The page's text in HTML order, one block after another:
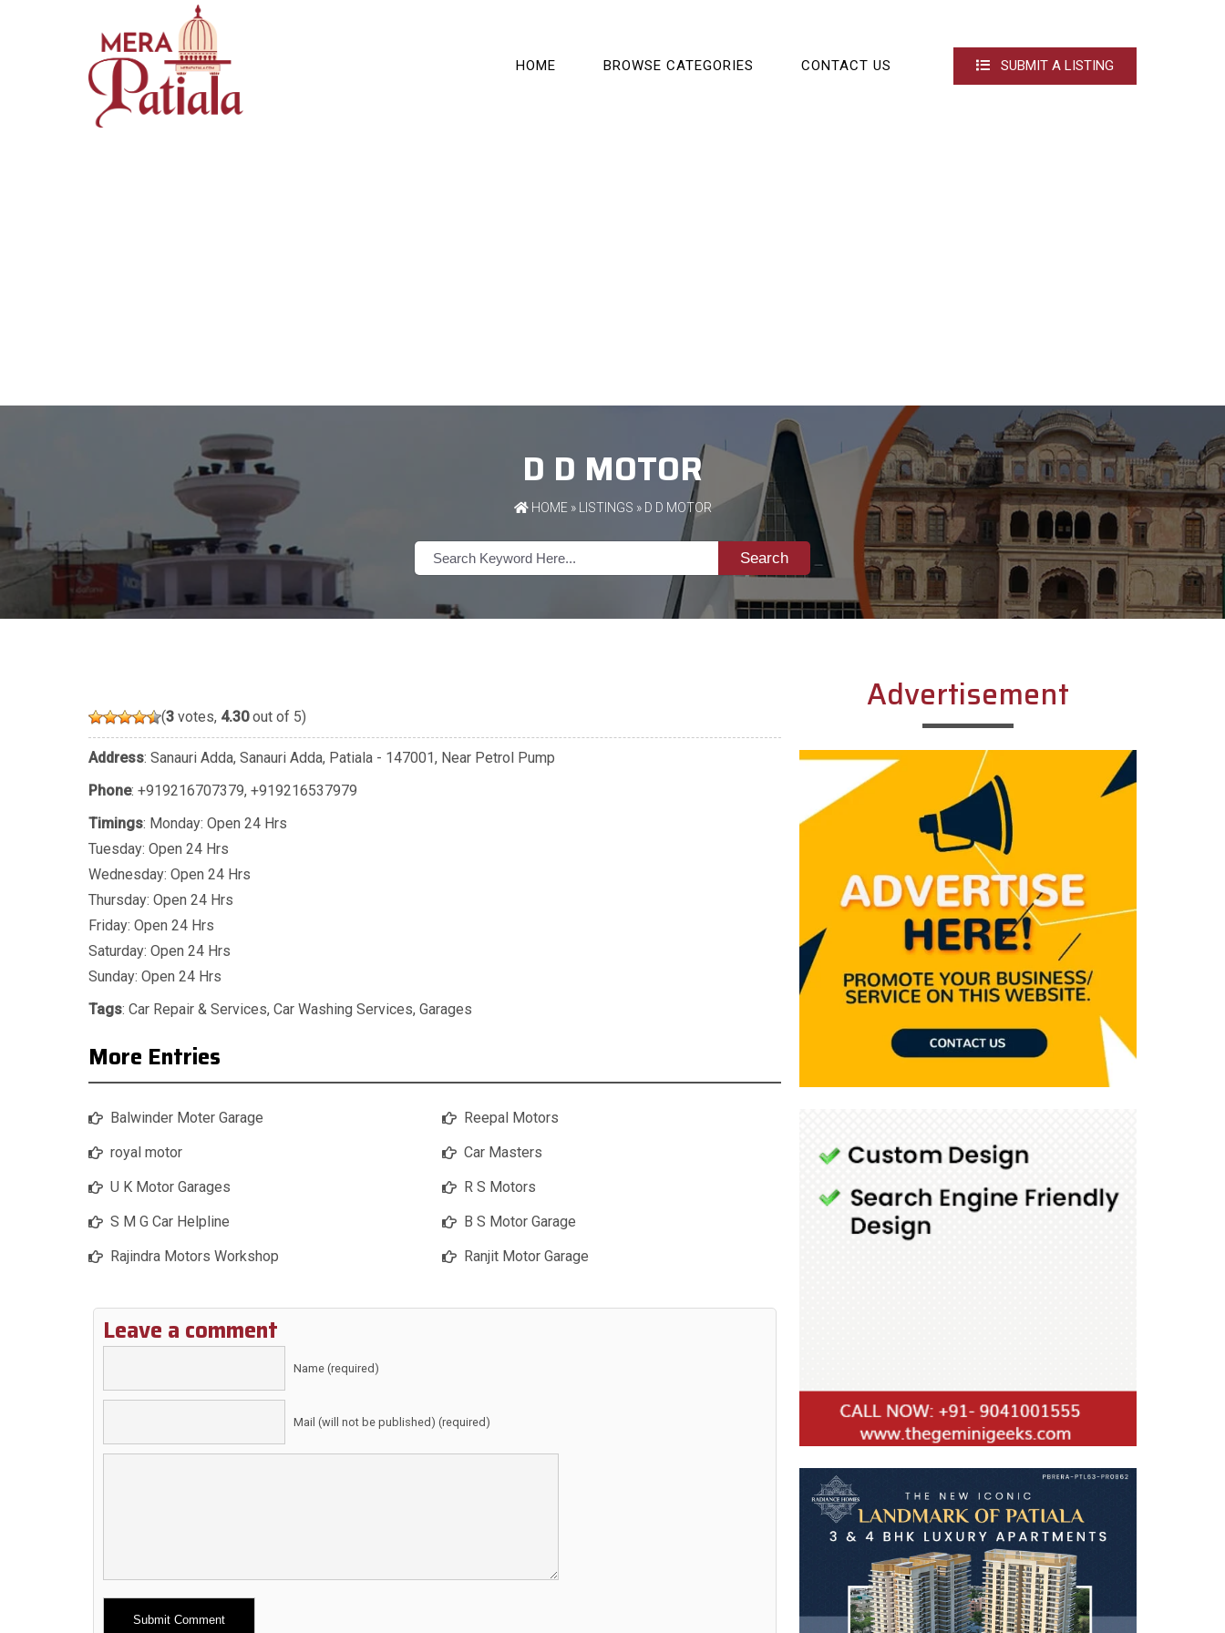
HOME BROWSE CATEGORIES CONTACT US SUBMIT A LISTING
D D MOTOR
HOME» LISTINGS » D D MOTOR
Search
(3 votes, 4.30out of 5)
Address: Sanauri Adda, Sanauri Adda, Patiala - 147001, Near Petrol Pump
Phone: +919216707379, +919216537979
Timings: Monday: Open 24 Hrs
Tuesday: Open 24 Hrs
Wednesday: Open 24 Hrs
Thursday: Open 24 Hrs
Friday: Open 24 Hrs
Saturday: Open 24 Hrs
Sunday: Open 24 Hrs
Tags: Car Repair & Services, Car Washing Services, Garages
More Entries
Balwinder Moter Garage
royal motor
U K Motor Garages
S M G Car Helpline
Rajindra Motors Workshop
Reepal Motors
Car Masters
R S Motors
B S Motor Garage
Ranjit Motor Garage
Leave a comment
Name (required)
Mail (will not be published) (required)
Advertisement